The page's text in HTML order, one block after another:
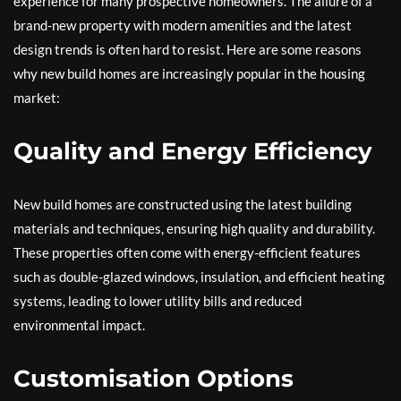
brand-new property with modern amenities and the latest
design trends is often hard to resist. Here are some reasons
why new build homes are increasingly popular in the housing
market:
Quality and Energy Efficiency
New build homes are constructed using the latest building
materials and techniques, ensuring high quality and durability.
These properties often come with energy-efficient features
such as double-glazed windows, insulation, and efficient heating
systems, leading to lower utility bills and reduced
environmental impact.
Customisation Options